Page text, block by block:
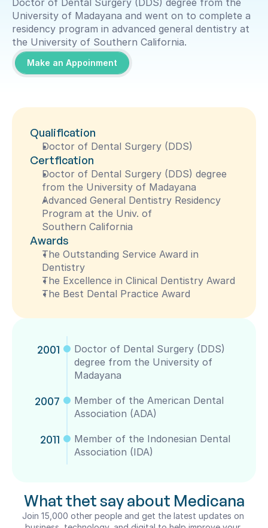
Doctor of Dental Surgery (DDS) degree from the
University of Madayana and went on to complete a
residency program in advanced general dentistry at
the University of Southern California.
Make an Appoinment
Qualification
Doctor of Dental Surgery (DDS)
Certfication
Doctor of Dental Surgery (DDS) degree
from the University of Madayana
Advanced General Dentistry Residency
Program at the Univ. of
Southern California
Awards
The Outstanding Service Award in
Dentistry
The Excellence in Clinical Dentistry Award
The Best Dental Practice Award
2001
Doctor of Dental Surgery (DDS)
degree from the University of
Madayana
2007
Member of the American Dental
Association (ADA)
2011
Member of the Indonesian Dental
Association (IDA)
What thet say about Medicana
Join 15,000 other people and get the latest updates on